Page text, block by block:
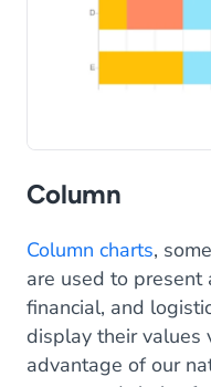
Column
Column charts,
are used to present
financial, and
display their values
advantage of our